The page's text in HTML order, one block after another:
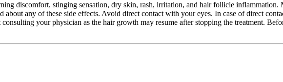
discomfort, stinging sensation, dry skin, rash, irritation, and hair follicle inflammation.
any of these side effects. Avoid direct contact with your eyes. In case of direct
your physician as the hair growth may resume after stopping the treatment.